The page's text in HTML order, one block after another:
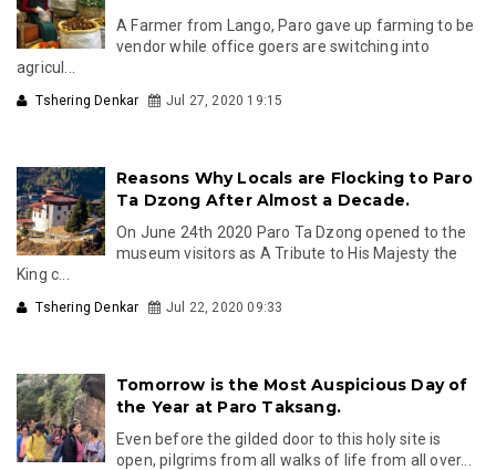
A Farmer from Lango, Paro gave up farming to be
vendor while office goers are switching into
agricul...
Tshering Denkar Jul 27, 2020 19:15
Reasons Why Locals are Flocking to Paro
Ta Dzong After Almost a Decade.
On June 24th 2020 Paro Ta Dzong opened to the
museum visitors as A Tribute to His Majesty the
King c...
Tshering Denkar Jul 22, 2020 09:33
Tomorrow is the Most Auspicious Day of
the Year at Paro Taksang.
Even before the gilded door to this holy site is
open, pilgrims from all walks of life from all over...